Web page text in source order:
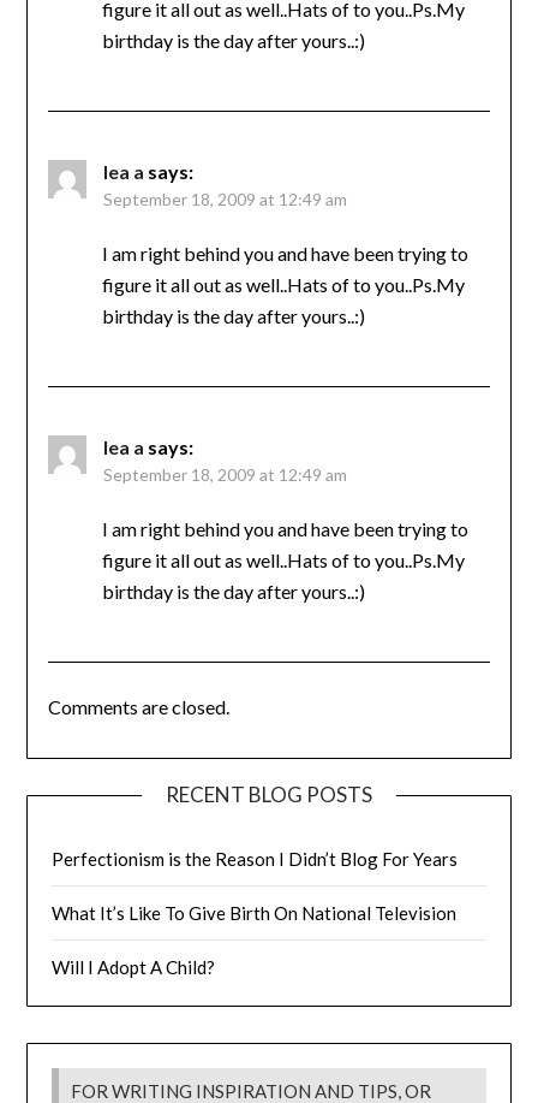
figure it all out as well..Hats of to you..Ps.My
birthday is the day after yours..:)
lea a says:
September 18, 2009 at 12:49 am
I am right behind you and have been trying to
figure it all out as well..Hats of to you..Ps.My
birthday is the day after yours..:)
lea a says:
September 18, 2009 at 12:49 am
I am right behind you and have been trying to
figure it all out as well..Hats of to you..Ps.My
birthday is the day after yours..:)
Comments are closed.
RECENT BLOG POSTS
Perfectionism is the Reason I Didn’t Blog For Years
What It’s Like To Give Birth On National Television
Will I Adopt A Child?
FOR WRITING INSPIRATION AND TIPS, OR